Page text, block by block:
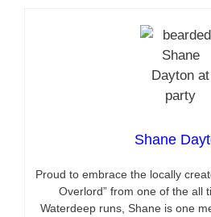
Shane
Proud to embrace the locally
Overlord” from one of the all
Waterdeep runs, Shane is one